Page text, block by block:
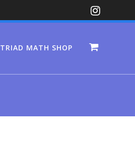
TRIAD MATH SHOP